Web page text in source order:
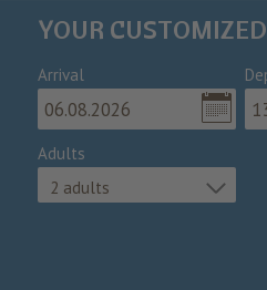
YOUR
Arrival
Adults
2 adults